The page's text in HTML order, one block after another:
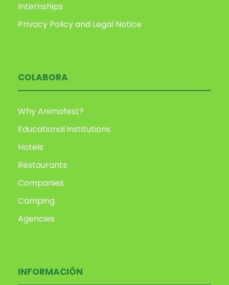
Internships
Privacy Policy and Legal Notice
COLABORA
Why Animafest?
Educational institutions
Hotels
Restaurants
Companies
Camping
Agencies
INFORMACIÓN